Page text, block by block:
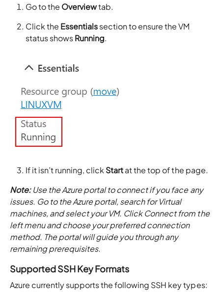
Go to the Overviewtab.
Click the Essentialssection to ensure the VM
status showsRunning.
If it isn’t running, clickStartat the top of the page.
Note:Use the Azure portal to connect if you face any
issues. Go to the Azure portal, search for Virtual
machines, and select your VM. Click Connect from the
left menu and choose your preferred connection
method. The portal will guide you through any
remaining prerequisites.
Supported SSH Key Formats
Azure currently supports the following SSH key types: